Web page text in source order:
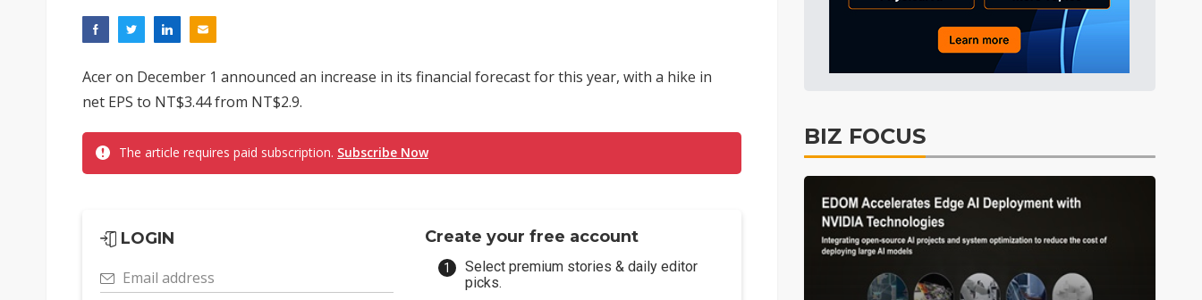
Acer on December 1 announced an increase in its financial forecast for this year, with a hike in
net EPS to NT$3.44 from NT$2.9.
The article requires paid subscription. Subscribe Now
LOGIN
Email address
Create your free account
Select premium stories & daily editor
picks.
BIZ FOCUS